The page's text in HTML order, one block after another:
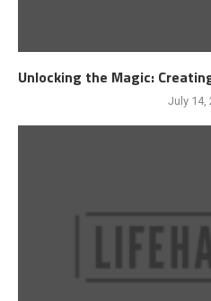
Unlocking the Magic:
July 14,